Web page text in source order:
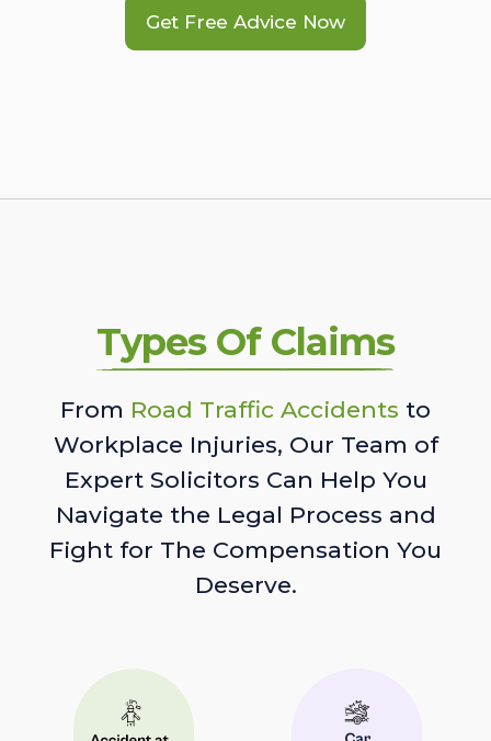
Get Free Advice Now
Types Of Claims
From Road Traffic Accidents to
Workplace Injuries, Our Team of
Expert Solicitors Can Help You
Navigate the Legal Process and
Fight for The Compensation You
Deserve.